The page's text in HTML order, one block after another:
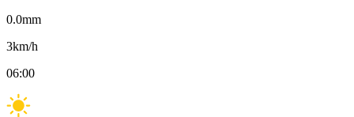
0.0mm
3km/h
06:00